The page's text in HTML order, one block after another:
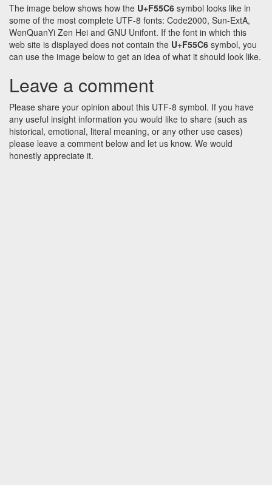
The image below shows how the U+F55C6 symbol looks like in
some of the most complete UTF-8 fonts: Code2000, Sun-ExtA,
WenQuanYi Zen Hei and GNU Unifont. If the font in which this
web site is displayed does not contain the U+F55C6 symbol, you
can use the image below to get an idea of what it should look like.
Leave a comment
Please share your opinion about this UTF-8 symbol. If you have
any useful insight information you would like to share (such as
historical, emotional, literal meaning, or any other use cases)
please leave a comment below and let us know. We would
honestly appreciate it.